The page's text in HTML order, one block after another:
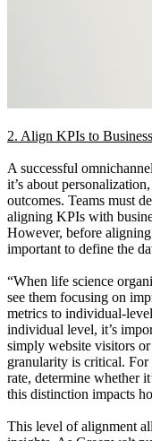
2. Align KPIs to
A successful
it’s about
outcomes. Teams must
aligning KPIs with
However, before
important to define the
“When life science
see them focusing on
metrics to individual-
individual level, it’s
simply website visitors
granularity is critical.
rate, determine whether
this distinction impacts
This level of alignment